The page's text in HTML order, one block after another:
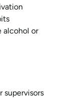
alcohol or
supervisors